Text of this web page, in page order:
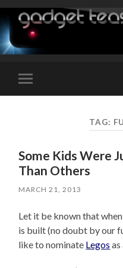
Toggle
mobile
TAG:
Some Kids Were
Than Others
MARCH 21, 2013
Let it be known that
is built (no doubt by our
like to nominate Legos